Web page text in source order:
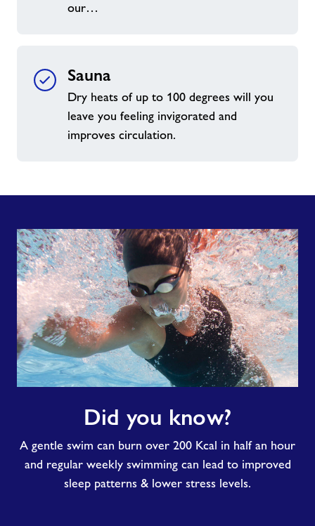
our…
Sauna
Dry heats of up to 100 degrees will you
leave you feeling invigorated and
improves circulation.
Did you know?
A gentle swim can burn over 200 Kcal in half an hour
and regular weekly swimming can lead to improved
sleep patterns & lower stress levels.